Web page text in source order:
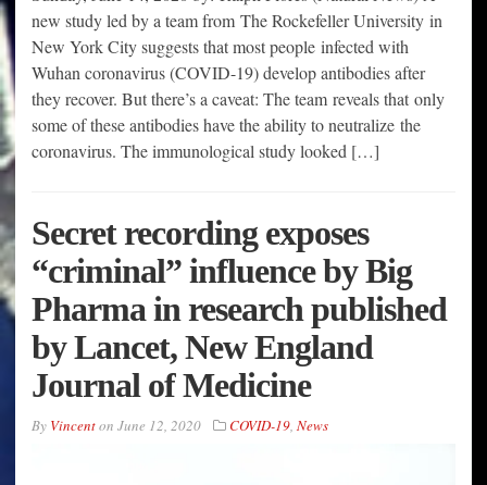
new study led by a team from The Rockefeller University in
New York City suggests that most people infected with
Wuhan coronavirus (COVID-19) develop antibodies after
they recover. But there’s a caveat: The team reveals that only
some of these antibodies have the ability to neutralize the
coronavirus. The immunological study looked […]
Secret recording exposes
“criminal” influence by Big
Pharma in research published
by Lancet, New England
Journal of Medicine
By Vincenton June 12, 2020 COVID-19, News